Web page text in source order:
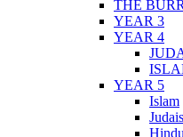
THE
YEAR 3
YEAR 4
YEAR 5
Islam